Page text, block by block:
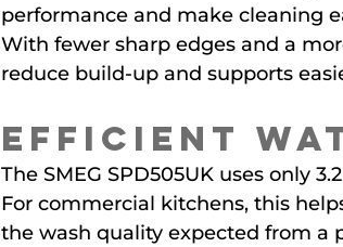
performance and make cleaning
With fewer sharp edges and a
reduce build-up and supports
Efficient
The SMEG SPD505UK uses only
For commercial kitchens, this
the wash quality expected from a